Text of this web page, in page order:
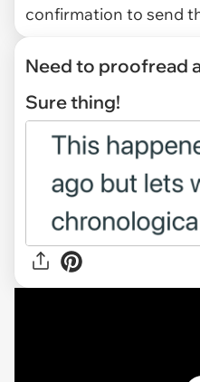
confirmation to send
Need to proofread
Sure thing!